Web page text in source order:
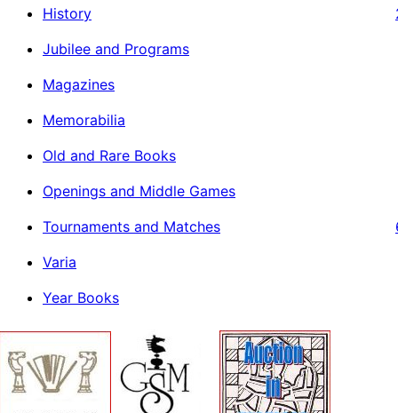
History
Jubilee and Programs
Magazines
Memorabilia
Old and Rare Books
Openings and Middle Games
Tournaments and Matches
Varia
Year Books